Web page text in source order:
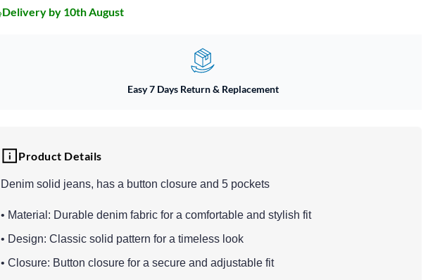
Delivery by 10th August
Easy 7 Days Return & Replacement
Product Details
Denim solid jeans, has a button closure and 5 pockets
• Material: Durable denim fabric for a comfortable and stylish fit
• Design: Classic solid pattern for a timeless look
• Closure: Button closure for a secure and adjustable fit